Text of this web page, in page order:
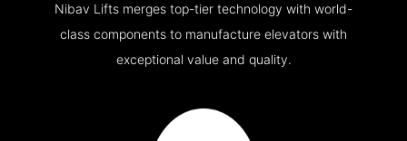
Nibav Lifts merges top-tier technology with world-
class components to manufacture elevators with
exceptional value and quality.